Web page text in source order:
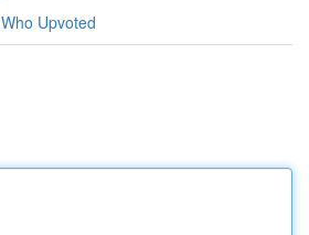
Who Upvoted